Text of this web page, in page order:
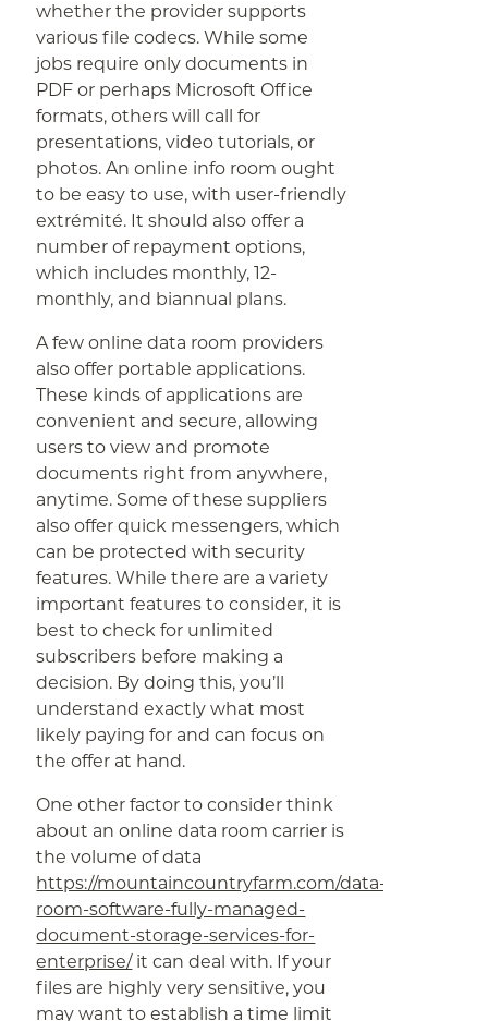
whether the provider supports
various file codecs. While some
jobs require only documents in
PDF or perhaps Microsoft Office
formats, others will call for
presentations, video tutorials, or
photos. An online info room ought
to be easy to use, with user-friendly
extrémité. It should also offer a
number of repayment options,
which includes monthly, 12-
monthly, and biannual plans.
A few online data room providers
also offer portable applications.
These kinds of applications are
convenient and secure, allowing
users to view and promote
documents right from anywhere,
anytime. Some of these suppliers
also offer quick messengers, which
can be protected with security
features. While there are a variety
important features to consider, it is
best to check for unlimited
subscribers before making a
decision. By doing this, you’ll
understand exactly what most
likely paying for and can focus on
the offer at hand.
One other factor to consider think
about an online data room carrier is
the volume of data
https://mountaincountryfarm.com/data-
room-software-fully-managed-
document-storage-services-for-
enterprise/it can deal with. If your
files are highly very sensitive, you
may want to establish a time limit